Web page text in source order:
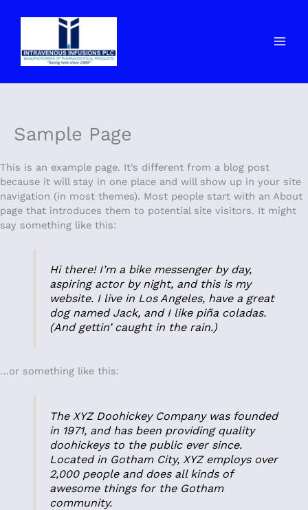
Sample Page
This is an example page. It’s different from a blog post
because it will stay in one place and will show up in your site
navigation (in most themes). Most people start with an About
page that introduces them to potential site visitors. It might
say something like this:
Hi there! I’m a bike messenger by day,
aspiring actor by night, and this is my
website. I live in Los Angeles, have a great
dog named Jack, and I like piña coladas.
(And gettin’ caught in the rain.)
…or something like this:
The XYZ Doohickey Company was founded
in 1971, and has been providing quality
doohickeys to the public ever since.
Located in Gotham City, XYZ employs over
2,000 people and does all kinds of
awesome things for the Gotham
community.